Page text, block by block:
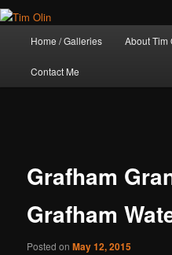
Home / Galleries About Tim
Contact Me
Grafham
Grafham
Posted onMay 12, 2015